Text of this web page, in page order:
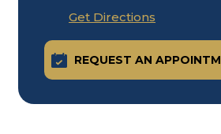
Get Directions
REQUEST AN